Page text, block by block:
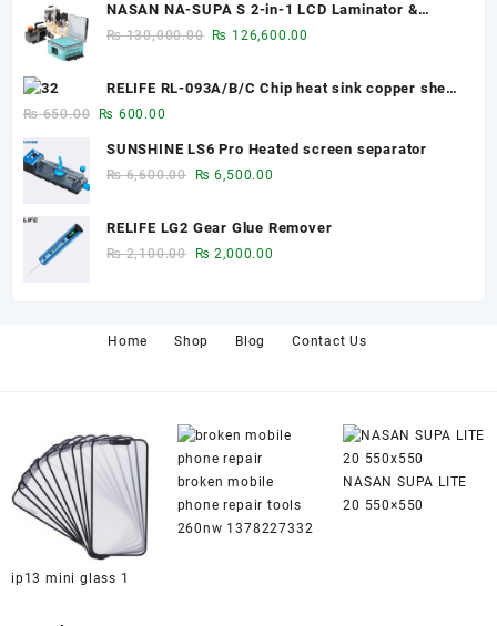
was:
₨ 27,500.00.
is:
₨ 26,600.00.
NASAN NA-SUPA S 2-in-1 LCD Laminator &
Bubble Remover for 12.9-Inch Screens
₨130,000.00 Original
was:
₨ 126,600.00
RELIFE RL-093A/B/C Chip heat sink copper sheet
0.1mm/0.3mm/0.5mm
₨650.00
Original
was:
₨ 650.00.
₨ 600.00
is:
₨ 600.00.
SUNSHINE LS6 Pro Heated screen separator
₨6,600.00
Original
was:
₨ 6,500.00
is:
RELIFE LG2 Gear Glue Remover
₨2,100.00
Original
₨ 2,000.00
Home
Shop Blog Contact Us
ip13 mini glass 1
broken mobile
phone repair tools
260nw 1378227332
NASAN SUPA LITE
20 550×550